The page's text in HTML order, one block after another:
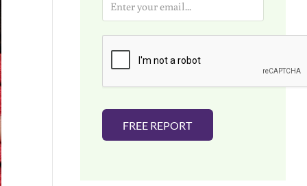
a
i
FREE REPORT